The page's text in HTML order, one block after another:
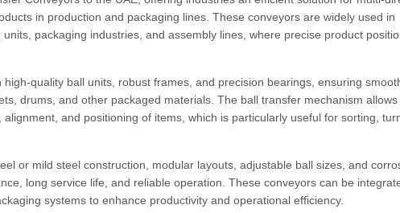
in production and packaging lines. These conveyors are widely used in
packaging industries, and assembly lines, where precise product
quality ball units, robust frames, and precision bearings, ensuring
drums, and other packaged materials. The ball transfer mechanism allows
and positioning of items, which is particularly useful for sorting,
or mild steel construction, modular layouts, adjustable ball sizes, and
long service life, and reliable operation. These conveyors can be
systems to enhance productivity and operational efficiency.